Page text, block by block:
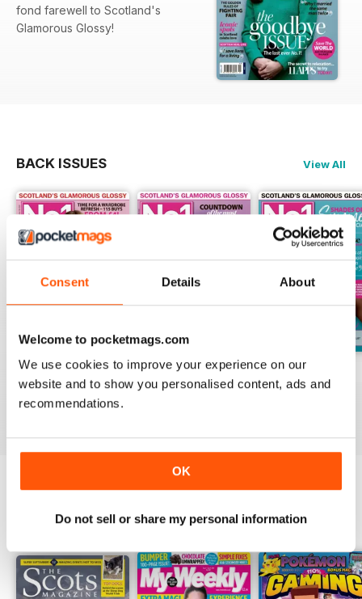
Consent Details About
Welcome to pocketmags.com
We use cookies to improve your experience on our
website and to show you personalised content, ads and
recommendations.
OK
Do not sell or share my personal information
fond farewell to Scotland's
Glamorous Glossy!
BACK ISSUES View All
No.218
Buy for$1.99
No.217
Buy for$1.99
No.216
Buy for$1.99
OTHER TITLES FROM DC
THOMSON